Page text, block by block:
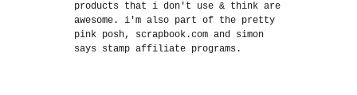
products that i don't use & think are
awesome. i'm also part of the pretty
pink posh, scrapbook.com and simon
says stamp affiliate programs.